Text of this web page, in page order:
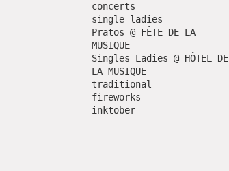
concerts
single ladies
Pratos @ FÊTE DE LA
MUSIQUE
Singles Ladies @ HÔTEL DE
LA MUSIQUE
traditional
fireworks
inktober